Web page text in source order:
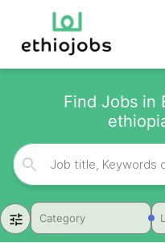
Find Jobs in
Category